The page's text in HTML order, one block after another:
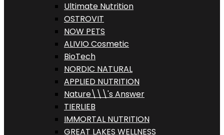
Ultimate Nutrition
OSTROVIT
NOW PETS
ALIVIO Cosmetic
BioTech
NORDIC NATURAL
APPLIED NUTRITION
Nature\\\'s Answer
TIERLIEB
IMMORTAL NUTRITION
GREAT LAKES WELLNESS